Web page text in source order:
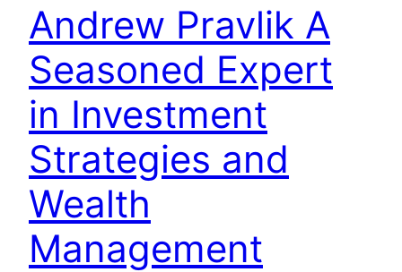
Andrew Pravlik A
Seasoned Expert
in Investment
Strategies and
Wealth
Management